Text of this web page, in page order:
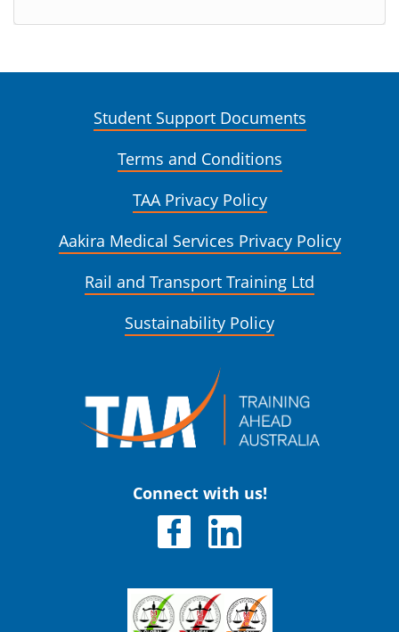
Student Support Documents
Terms and Conditions
TAA Privacy Policy
Aakira Medical Services Privacy Policy
Rail and Transport Training Ltd
Sustainability Policy
Connect with us!